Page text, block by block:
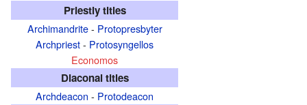
Priestly titles
Archimandrite- Protopresbyter
Archpriest- Protosyngellos
Economos
Diaconal titles
Archdeacon - Protodeacon